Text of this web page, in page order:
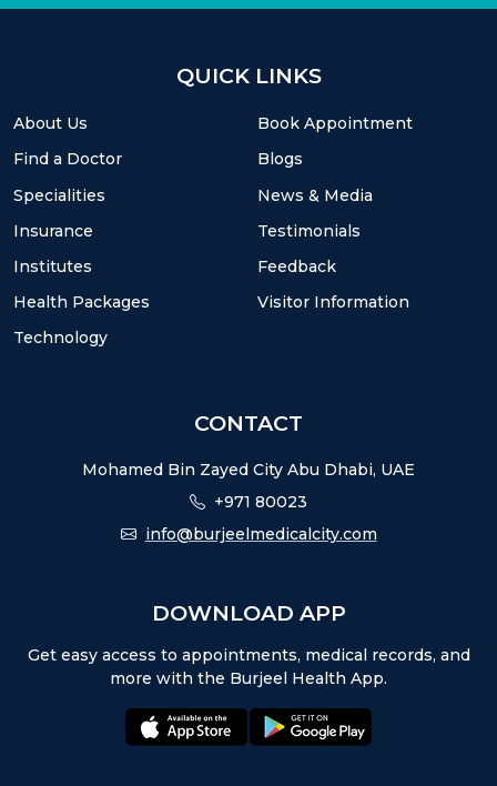
QUICK LINKS
About Us
Find a Doctor
Specialities
Insurance
Institutes
Health Packages
Technology
Book Appointment
Blogs
News & Media
Testimonials
Feedback
Visitor Information
CONTACT
Mohamed Bin Zayed City Abu Dhabi, UAE
+971 80023
info@burjeelmedicalcity.com
DOWNLOAD APP
Get easy access to appointments, medical records, and
more with the Burjeel Health App.
appstore: playstore: